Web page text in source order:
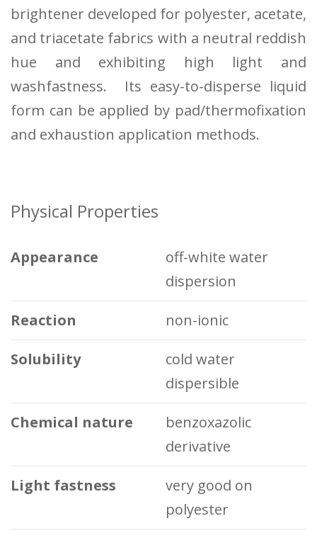
brightener developed for polyester, acetate,
and triacetate fabrics with a neutral reddish
hue and exhibiting high light and
washfastness. Its easy-to-disperse liquid
form can be applied by pad/thermofixation
and exhaustion application methods.
Physical Properties
Appearance
off-white water
dispersion
Reaction non-ionic
Solubility
cold water
dispersible
Chemical nature
benzoxazolic
derivative
Light fastness
very good on
polyester